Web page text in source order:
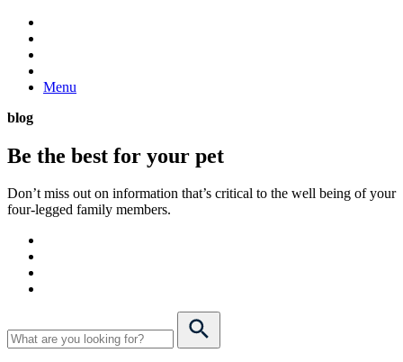
Menu
blog
Be the best for your pet
Don’t miss out on information that’s critical to the well being of your
four-legged family members.